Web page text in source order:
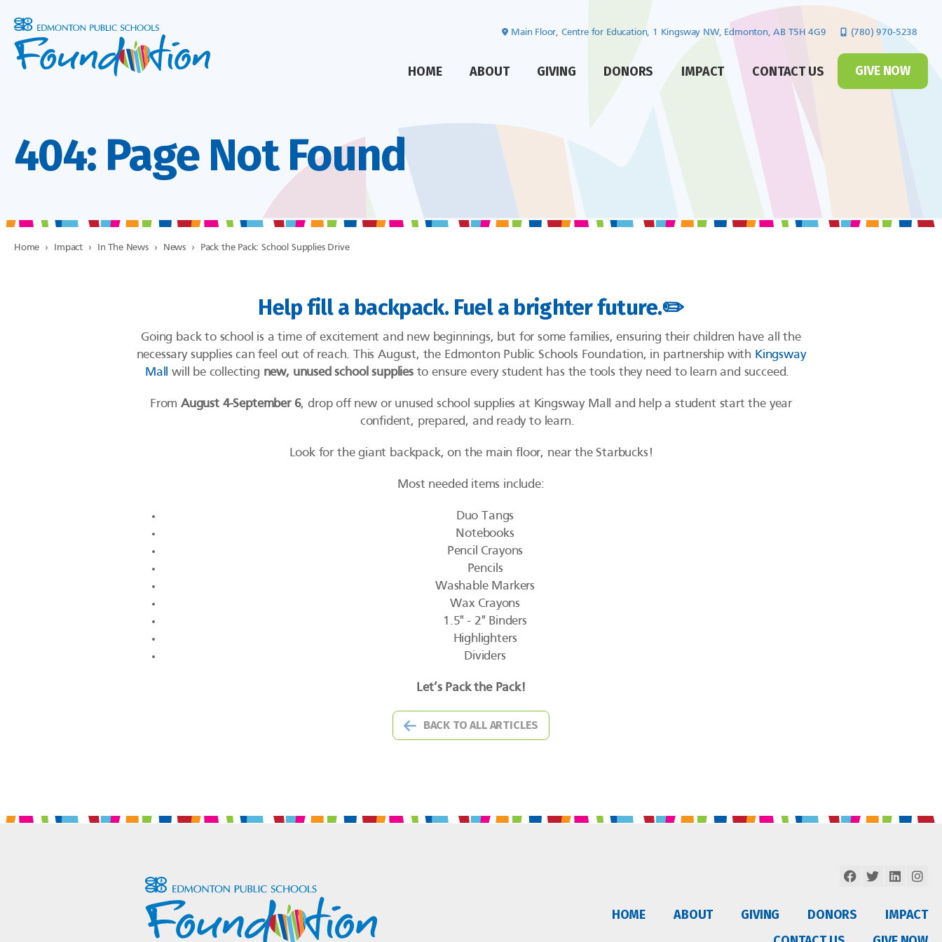
Main Floor, Centre for Education, 1 Kingsway NW, Edmonton, AB T5H 4G9 (780) 970-5238
HOME ABOUT GIVING DONORS IMPACT CONTACT US GIVE NOW
404: Page Not Found
Home › Impact › In The News › News › Pack the Pack: School Supplies Drive
Help fill a backpack. Fuel a brighter future.✏️
Going back to school is a time of excitement and new beginnings, but for some families, ensuring their children have all the
necessary supplies can feel out of reach. This August, the Edmonton Public Schools Foundation, in partnership with Kingsway
Mall
will be collecting new, unused school suppliesto ensure every student has the tools they need to learn and succeed.
FromAugust 4-September 6, drop off new or unused school supplies at Kingsway Mall and help a student start the year
confident, prepared, and ready to learn.
Look for the giant backpack, on the main floor, near the Starbucks!
Most needed items include:
Duo Tangs
Notebooks
Pencil Crayons
Pencils
Washable Markers
Wax Crayons
1.5" - 2" Binders
Highlighters
Dividers
Let’s Pack the Pack!
BACK TO ALL ARTICLES
HOME ABOUT GIVING DONORS
IMPACT